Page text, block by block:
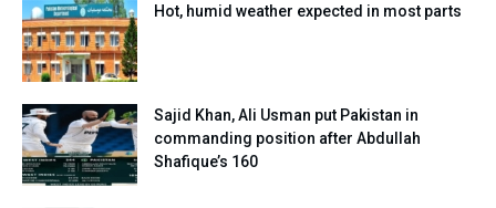
Hot, humid weather expected in most parts
Sajid Khan, Ali Usman put Pakistan in
commanding position after Abdullah
Shafique’s 160